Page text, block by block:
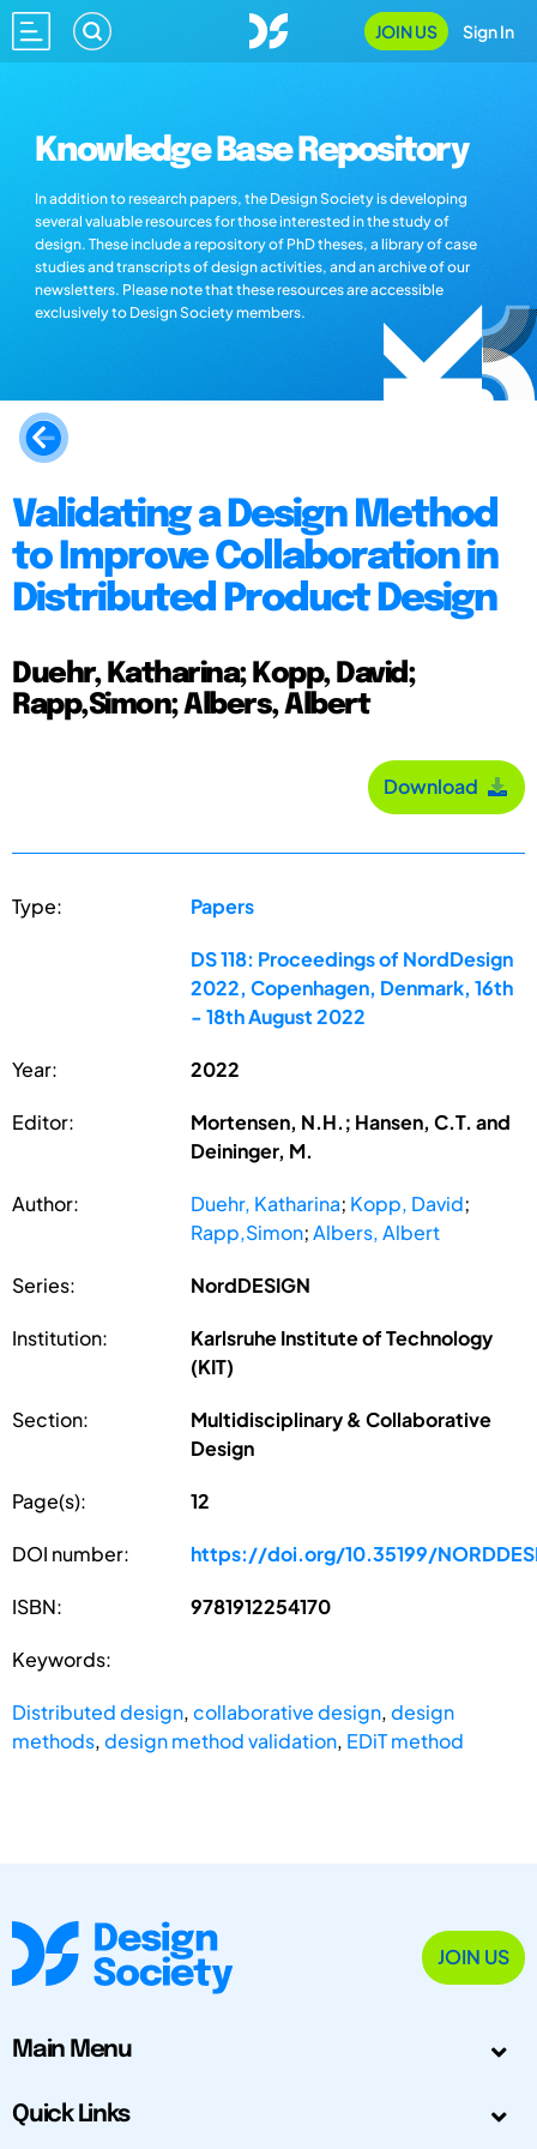
JOIN US Sign In
Knowledge Base Repository
In addition to research papers, the Design Society is developing
several valuable resources for those interested in the study of
design. These include a repository of PhD theses, a library of case
studies and transcripts of design activities, and an archive of our
newsletters. Please note that these resources are accessible
exclusively to Design Society members.
Validating a Design Method
to Improve Collaboration in
Distributed Product Design
Duehr, Katharina; Kopp, David;
Rapp,Simon; Albers, Albert
Download
Type: Papers
DS 118: Proceedings of NordDesign
2022, Copenhagen, Denmark, 16th
- 18th August 2022
Year: 2022
Editor:
Mortensen, N.H.; Hansen, C.T. and
Deininger, M.
Author: Duehr, Katharina; Kopp, David;
Rapp,Simon;Albers, Albert
Series: NordDESIGN
Institution:
Karlsruhe Institute of Technology
(KIT)
Section:
Multidisciplinary & Collaborative
Design
Page(s): 12
DOI number: https://doi.org/10.35199/
ISBN: 9781912254170
Keywords:
Distributed design,collaborative design,design
methods,design method validation, EDiT method
JOIN US
Main Menu
Quick Links